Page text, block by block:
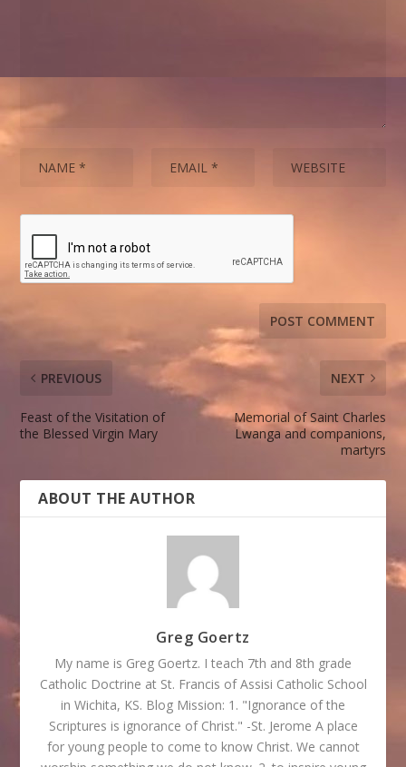
PREVIOUS
Feast of the Visitation of
the Blessed Virgin Mary
NEXT
Memorial of Saint Charles
Lwanga and companions,
martyrs
ABOUT THE AUTHOR
Greg Goertz
My name is Greg Goertz. I teach 7th and 8th grade
Catholic Doctrine at St. Francis of Assisi Catholic School
in Wichita, KS. Blog Mission: 1. "Ignorance of the
Scriptures is ignorance of Christ." -St. Jerome A place
for young people to come to know Christ. We cannot